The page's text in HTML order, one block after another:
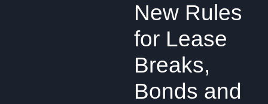
New Rules
for Lease
Breaks,
Bonds and